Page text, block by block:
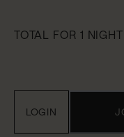
TOTAL FOR 1 NIGHT
LOGIN